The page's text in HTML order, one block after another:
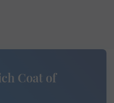
Coat of